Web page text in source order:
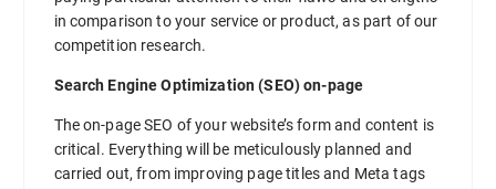
in comparison to your service or product, as part of our
competition research.
Search Engine Optimization (SEO) on-page
The on-page SEO of your website’s form and content is
critical. Everything will be meticulously planned and
carried out, from improving page titles and Meta tags